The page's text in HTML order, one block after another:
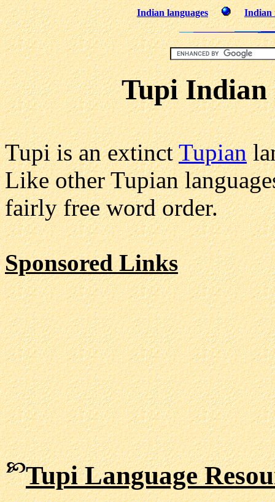
Indian languages Indian
Tupi Indian
Tupi is an extinctTupian
Like other Tupian
fairly free word order.
Sponsored Links
Tupi Language